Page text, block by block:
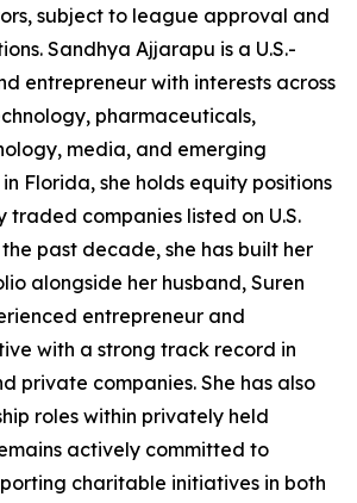
subject to league approval and
Sandhya Ajjarapu is a U.S.-
entrepreneur with interests across
pharmaceuticals,
media, and emerging
Florida, she holds equity positions
traded companies listed on U.S.
past decade, she has built her
alongside her husband, Suren
entrepreneur and
with a strong track record in
private companies. She has also
roles within privately held
actively committed to
charitable initiatives in both